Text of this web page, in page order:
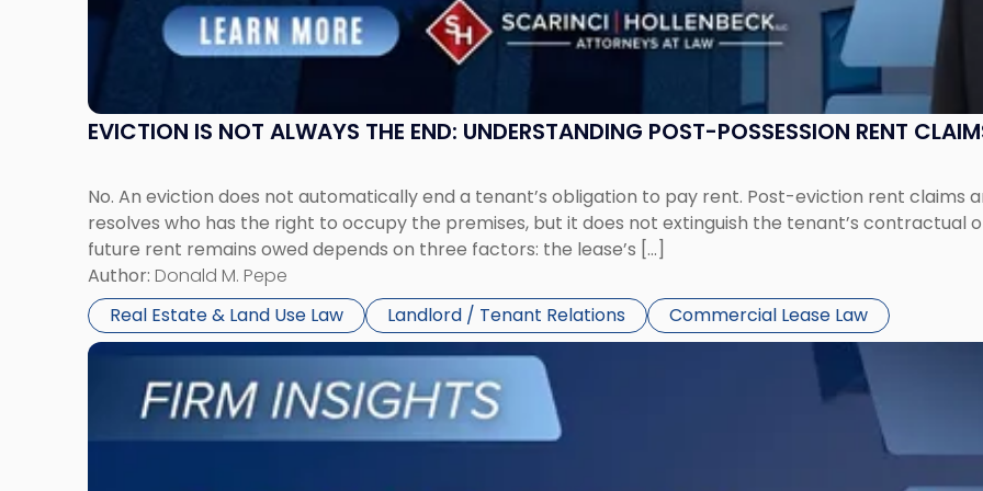
EVICTION IS NOT ALWAYS THE END: UNDERSTANDING POST-POSSESSION RENT
No. An eviction does not automatically end a tenant’s obligation to pay rent. Post-eviction rent claims
resolves who has the right to occupy the premises, but it does not extinguish the tenant’s contractual
future rent remains owed depends on three factors: the lease’s […]
Author: Donald M. Pepe
Real Estate & Land Use Law
Landlord / Tenant Relations Commercial Lease Law
Link